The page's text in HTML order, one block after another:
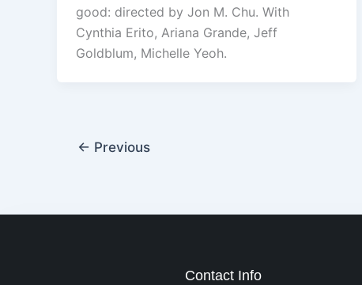
good: directed by Jon M. Chu. With
Cynthia Erito, Ariana Grande, Jeff
Goldblum, Michelle Yeoh.
← Previous
Contact Info